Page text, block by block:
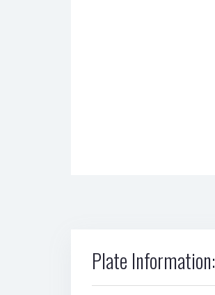
Plate Information: